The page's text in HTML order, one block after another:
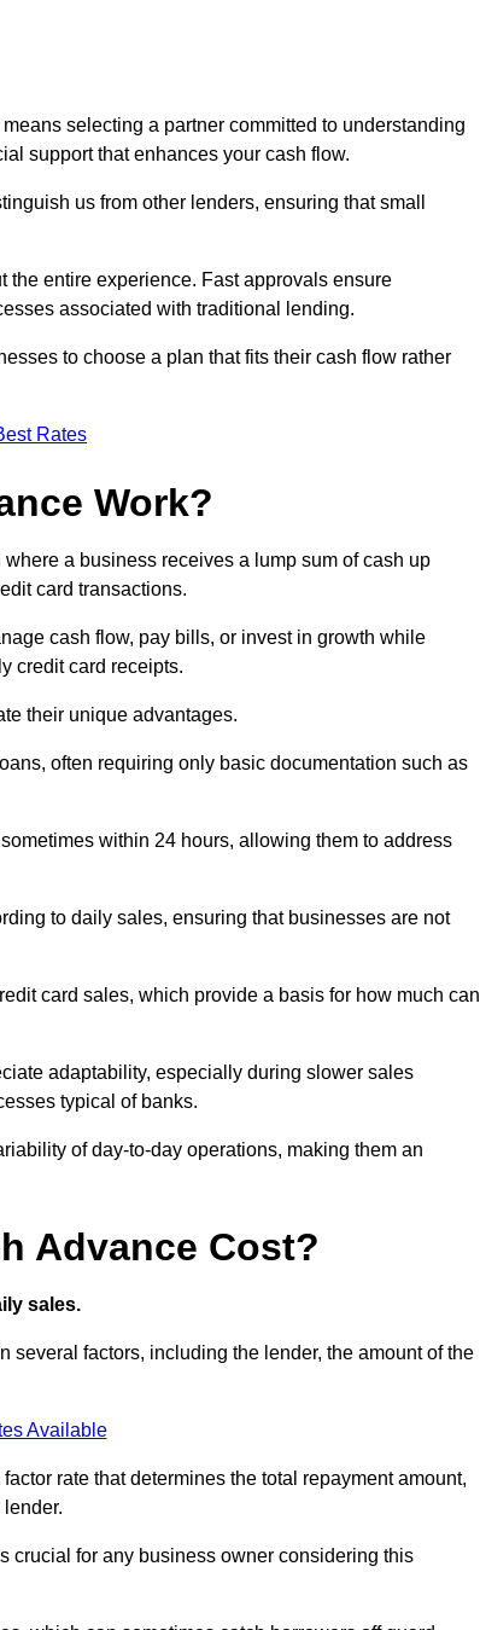
selecting a partner committed to understanding
support that enhances your cash flow.
us from other lenders, ensuring that small
the entire experience. Fast approvals ensure
associated with traditional lending.
to choose a plan that fits their cash flow rather
Rates
Work?
a business receives a lump sum of cash up
card transactions.
cash flow, pay bills, or invest in growth while
credit card receipts.
their unique advantages.
often requiring only basic documentation such as
within 24 hours, allowing them to address
to daily sales, ensuring that businesses are not
card sales, which provide a basis for how much can
adaptability, especially during slower sales
typical of banks.
of day-to-day operations, making them an
Advance Cost?
sales.
factors, including the lender, the amount of the
Available
rate that determines the total repayment amount,
crucial for any business owner considering this